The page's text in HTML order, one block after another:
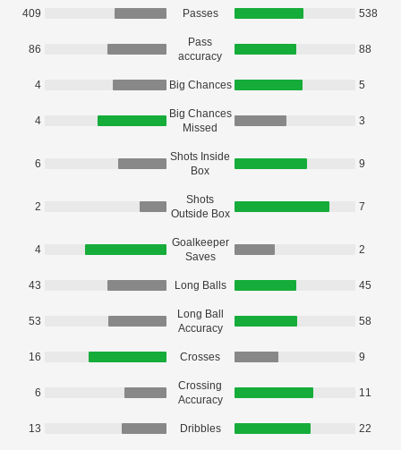
409 Passes 538
86
Pass
accuracy
88
4 Big Chances 5
4
Big Chances
Missed
3
6
Shots Inside
Box
9
2
Shots
Outside Box
7
4
Goalkeeper
Saves
2
43 Long Balls 45
53
Long Ball
Accuracy
58
16 Crosses 9
6
Crossing
Accuracy
11
13 Dribbles 22